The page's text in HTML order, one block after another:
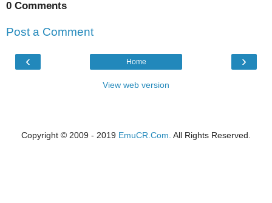
0 Comments
Post a Comment
‹ ›
Home
View web version
Copyright © 2009 - 2019 EmuCR.Com. All Rights Reserved.